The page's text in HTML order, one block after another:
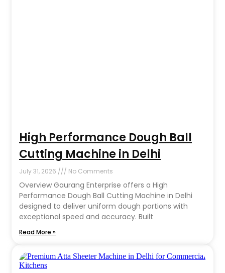
High Performance Dough Ball
Cutting Machine in Delhi
July 31, 2026 No Comments
Overview Gaurang Enterprise offers a High
Performance Dough Ball Cutting Machine in Delhi
designed to deliver uniform dough portions with
exceptional speed and accuracy. Built
Read More »